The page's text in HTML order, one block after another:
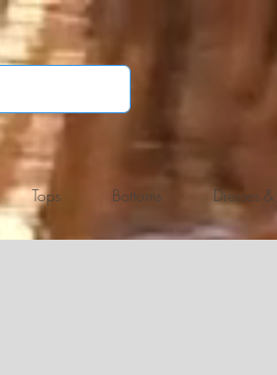
Tops Bottoms Dresses